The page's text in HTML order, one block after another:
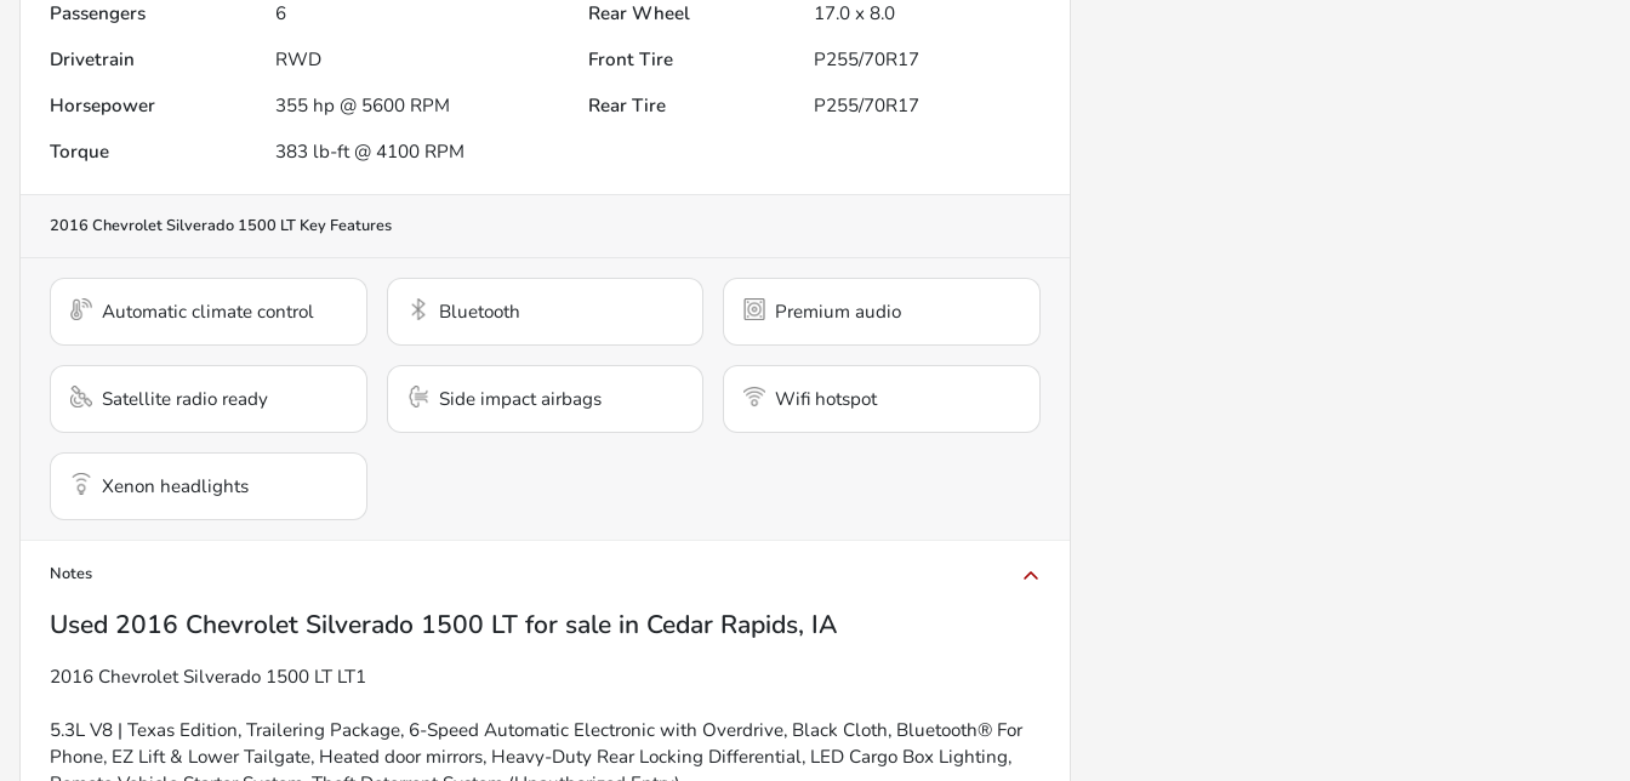
Passengers
6 Rear Wheel
17.0 x 8.0
Drivetrain
RWD Front Tire
P255/70R17
Horsepower
355 hp @ 5600 RPM Rear Tire
P255/70R17
Torque
383 lb-ft @ 4100 RPM
2016 Chevrolet Silverado 1500 LT Key Features
Automatic climate control Bluetooth Premium audio
Satellite radio ready Side impact airbags Wifi hotspot
Xenon headlights
Notes
Used 2016 Chevrolet Silverado 1500 LT for sale in Cedar Rapids, IA
2016 Chevrolet Silverado 1500 LT LT1
5.3L V8 | Texas Edition, Trailering Package, 6-Speed Automatic Electronic with Overdrive, Black Cloth, Bluetooth® For
Phone, EZ Lift & Lower Tailgate, Heated door mirrors, Heavy-Duty Rear Locking Differential, LED Cargo Box Lighting,